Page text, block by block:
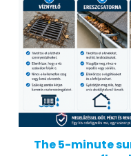
The 5-minute